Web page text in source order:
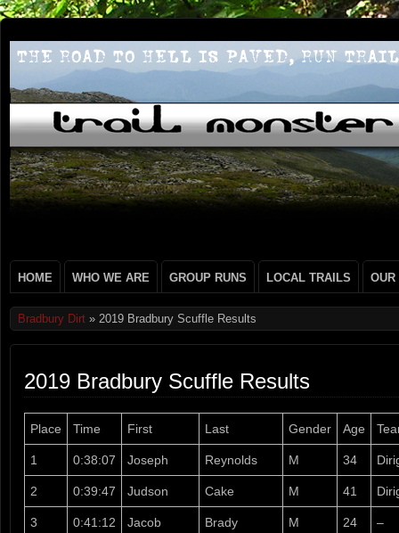
HOME WHO WE ARE GROUP RUNS LOCAL TRAILS OUR
Bradbury Dirt » 2019 Bradbury Scuffle Results
2019 Bradbury Scuffle Results
Place Time First Last Gender Age
1 0:38:07 Joseph Reynolds M 34
2 0:39:47 Judson Cake M 41
3 0:41:12 Jacob Brady M 24 –